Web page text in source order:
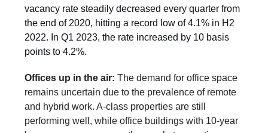
vacancy rate steadily decreased every quarter from
the end of 2020, hitting a record low of 4.1% in H2
2022. In Q1 2023, the rate increased by 10 basis
points to 4.2%.
Offices up in the air: The demand for office space
remains uncertain due to the prevalence of remote
and hybrid work. A-class properties are still
performing well, while office buildings with 10-year